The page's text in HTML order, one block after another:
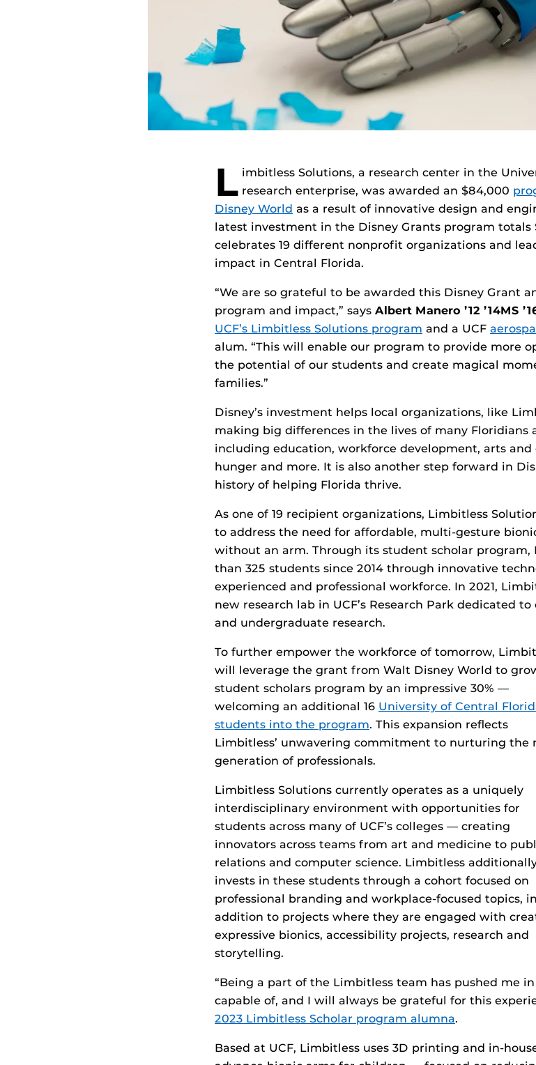
L imbitless Solutions, a research center in the
research enterprise, was awarded an $84,000
Disney World as a result of innovative design and
latest investment in the Disney Grants program totals
celebrates 19 different nonprofit organizations and
impact in Central Florida.
“We are so grateful to be awarded this Disney Grant
program and impact,” says Albert Manero ’12 ’14MS
UCF’s Limbitless Solutions program and a UCF
alum. “This will enable our program to provide more
the potential of our students and create magical
families.”
Disney’s investment helps local organizations, like
making big differences in the lives of many Floridians
including education, workforce development, arts and
hunger and more. It is also another step forward in
history of helping Florida thrive.
As one of 19 recipient organizations, Limbitless
to address the need for affordable, multi-gesture
without an arm. Through its student scholar program,
than 325 students since 2014 through innovative
experienced and professional workforce. In 2021,
new research lab in UCF’s Research Park dedicated
and undergraduate research.
To further empower the workforce of tomorrow,
will leverage the grant from Walt Disney World to
student scholars program by an impressive 30% —
welcoming an additional 16 University of Central
students into the program. This expansion reflects
Limbitless’ unwavering commitment to nurturing the
generation of professionals.
Limbitless Solutions currently operates as a uniquely
interdisciplinary environment with opportunities for
students across many of UCF’s colleges — creating
innovators across teams from art and medicine to
relations and computer science. Limbitless
invests in these students through a cohort focused on
professional branding and workplace-focused topics, in
addition to projects where they are engaged with
expressive bionics, accessibility projects, research and
storytelling.
“Being a part of the Limbitless team has pushed me
capable of, and I will always be grateful for this
2023 Limbitless Scholar program alumna.
Based at UCF, Limbitless uses 3D printing and in-